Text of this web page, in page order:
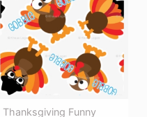
Thanksgiving Funny